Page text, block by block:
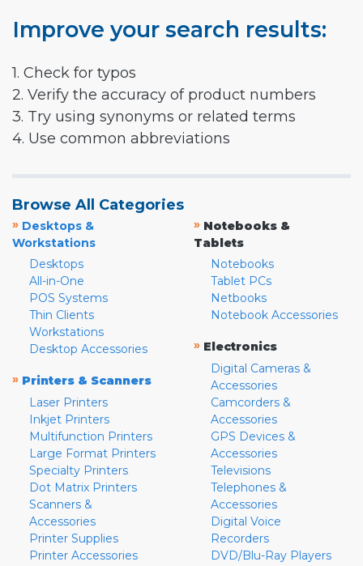
Improve your search results:
1. Check for typos
2. Verify the accuracy of product numbers
3. Try using synonyms or related terms
4. Use common abbreviations
Browse All Categories
» Desktops &
Workstations
Desktops
All-in-One
POS Systems
Thin Clients
Workstations
Desktop Accessories
» Printers & Scanners
Laser Printers
Inkjet Printers
Multifunction Printers
Large Format Printers
Specialty Printers
Dot Matrix Printers
Scanners &
Accessories
Printer Supplies
Printer Accessories
» Notebooks &
Tablets
Notebooks
Tablet PCs
Netbooks
Notebook Accessories
» Electronics
Digital Cameras &
Accessories
Camcorders &
Accessories
GPS Devices &
Accessories
Televisions
Telephones &
Accessories
Digital Voice
Recorders
DVD/Blu-Ray Players